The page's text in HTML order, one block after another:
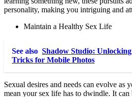
personality, making you intriguing and
Maintain a Healthy Sex Life
See also Shadow Studio:
Tricks for Mobile Photos
Sexual desires and needs can evolve as
mean your sex life has to dwindle. It